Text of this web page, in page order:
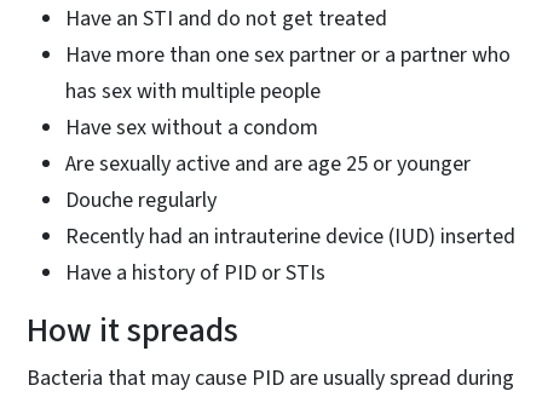
Have an STI and do not get treated
Have more than one sex partner or a partner who
has sex with multiple people
Have sex without a condom
Are sexually active and are age 25 or younger
Douche regularly
Recently had an intrauterine device (IUD) inserted
Have a history of PID or STIs
How it spreads
Bacteria that may cause PID are usually spread during